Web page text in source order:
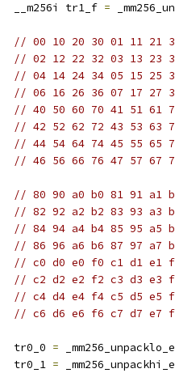
  __m256i tr1_f
=
// 00 10 20 30 01 11 21
// 02 12 22 32 03 13 23
// 04 14 24 34 05 15 25
// 06 16 26 36 07 17 27
// 40 50 60 70 41 51 61
// 42 52 62 72 43 53 63
// 44 54 64 74 45 55 65
// 46 56 66 76 47 57 67
// 80 90 a0 b0 81 91 a1
// 82 92 a2 b2 83 93 a3
// 84 94 a4 b4 85 95 a5
// 86 96 a6 b6 87 97 a7
// c0 d0 e0 f0 c1 d1 e1
// c2 d2 e2 f2 c3 d3 e3
// c4 d4 e4 f4 c5 d5 e5
// c6 d6 e6 f6 c7 d7
  tr0_0
=
  tr0_1
=